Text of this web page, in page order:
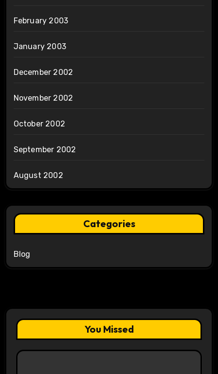
February 2003
January 2003
December 2002
November 2002
October 2002
September 2002
August 2002
Categories
Blog
You Missed